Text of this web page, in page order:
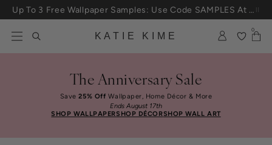
Skip to content
KATIE KIME
0
The Anniversary Sale
Save25% Off Wallpaper, Home Décor & More
Ends August 17th
SHOP WALLPAPERSHOP DÉCORSHOP WALL ART